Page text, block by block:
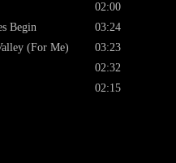
Begin
(For Me)
02:00
03:24
03:23
02:32
02:15